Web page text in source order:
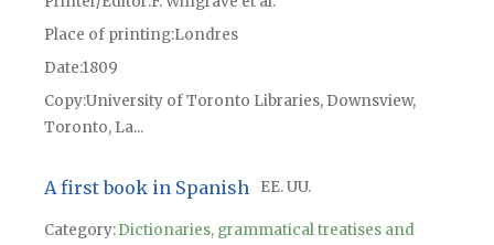
Place of printingLondres
Date1809
CopyUniversity of Toronto Libraries, Downsview,
Toronto, La...
A first book in Spanish EE. UU.
Category:Dictionaries, grammatical treatises and